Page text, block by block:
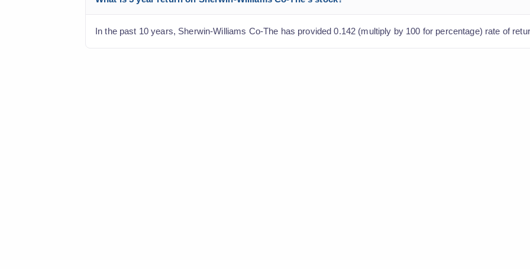
In the past 10 years, Sherwin-Williams Co-The has provided 0.142 (multiply by 100 for percentage) rate of